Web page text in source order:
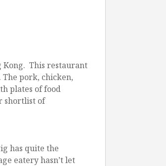
Kong. This restaurant
pork, chicken,
plates of food
shortlist of
has quite the
eatery hasn’t let